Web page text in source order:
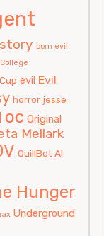
born evil
College
evil Evil
horror jesse
oc Original
Mellark
QuillBot AI
Hunger
Underground